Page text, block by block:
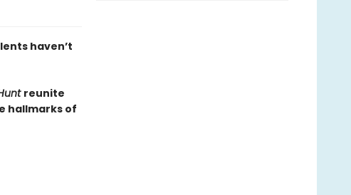
haven’t
reunite
hallmarks of